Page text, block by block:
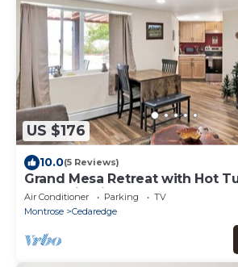
US $176
10.0(5 Reviews)
Grand Mesa Retreat with Hot
Mountain View
Air Conditioner Parking
TV
Montrose
Cedaredge